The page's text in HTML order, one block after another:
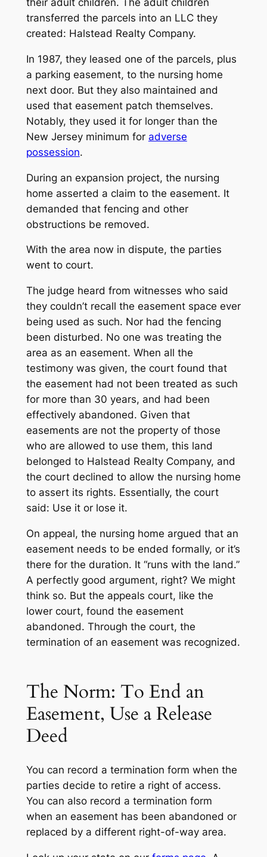
their adult children. The adult children
transferred the parcels into an LLC they
created: Halstead Realty Company.
In 1987, they leased one of the parcels, plus
a parking easement, to the nursing home
next door. But they also maintained and
used that easement patch themselves.
Notably, they used it for longer than the
New Jersey minimum for adverse
possession.
During an expansion project, the nursing
home asserted a claim to the easement. It
demanded that fencing and other
obstructions be removed.
With the area now in dispute, the parties
went to court.
The judge heard from witnesses who said
they couldn’t recall the easement space ever
being used as such. Nor had the fencing
been disturbed. No one was treating the
area as an easement. When all the
testimony was given, the court found that
the easement had not been treated as such
for more than 30 years, and had been
effectively abandoned. Given that
easements are not the property of those
who are allowed to use them, this land
belonged to Halstead Realty Company, and
the court declined to allow the nursing home
to assert its rights. Essentially, the court
said: Use it or lose it.
On appeal, the nursing home argued that an
easement needs to be ended formally, or it’s
there for the duration. It “runs with the land.”
A perfectly good argument, right? We might
think so. But the appeals court, like the
lower court, found the easement
abandoned. Through the court, the
termination of an easement was recognized.
The Norm: To End an
Easement, Use a Release
Deed
You can record a termination form when the
parties decide to retire a right of access.
You can also record a termination form
when an easement has been abandoned or
replaced by a different right-of-way area.